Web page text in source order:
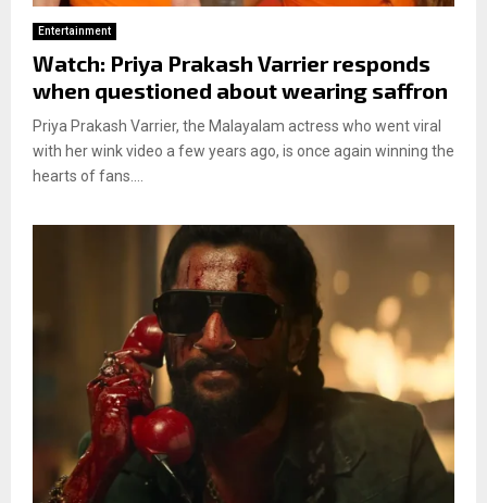
Entertainment
Watch: Priya Prakash Varrier responds
when questioned about wearing saffron
Priya Prakash Varrier, the Malayalam actress who went viral
with her wink video a few years ago, is once again winning the
hearts of fans....